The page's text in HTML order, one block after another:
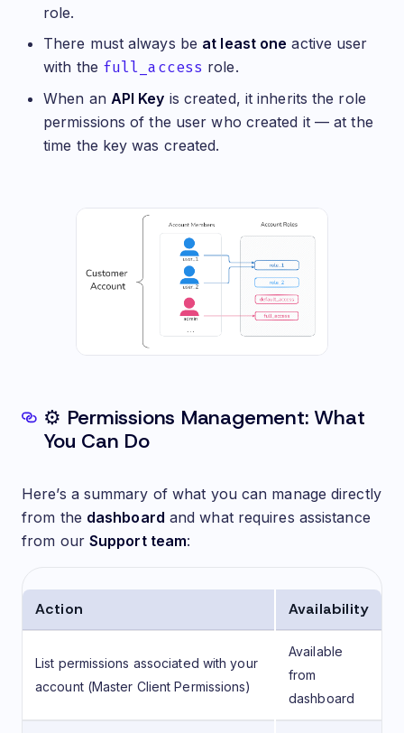
role.
There must always be at least one active user
with the full_access role.
When an API Key is created, it inherits the role
permissions of the user who created it — at the
time the key was created.
⚙️ Permissions Management: What
You Can Do
Here’s a summary of what you can manage directly
from the dashboard and what requires assistance
from our Support team:
Action Availability
List permissions associated with your
account (Master Client Permissions)
Available
from
dashboard